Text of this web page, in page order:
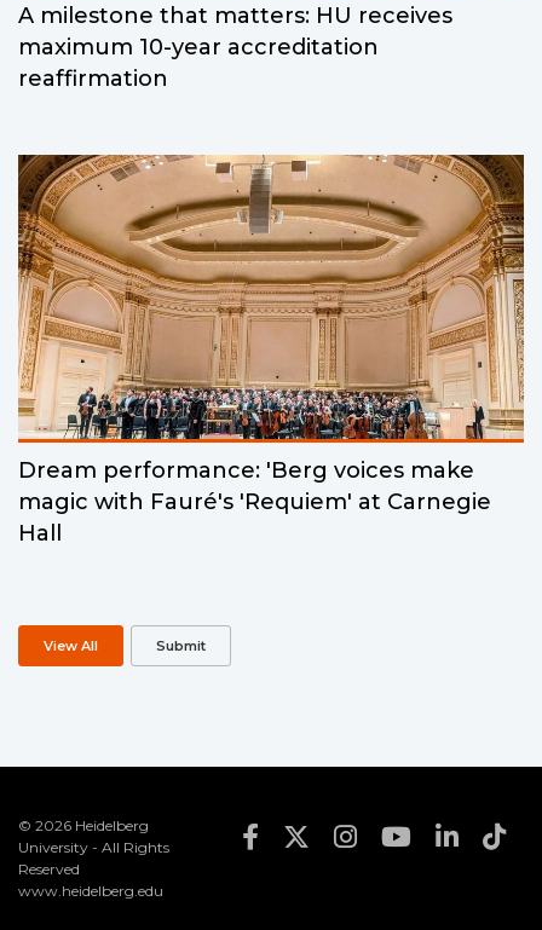
A milestone that matters: HU receives
maximum 10-year accreditation
reaffirmation
Dream performance: 'Berg voices make
magic with Fauré's 'Requiem' at Carnegie
Hall
View All Submit
© 2026 Heidelberg
University - All Rights
Reserved
www.heidelberg.edu
Footer Social